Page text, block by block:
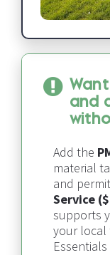
and
Add the
material
and
Service
supports
your local